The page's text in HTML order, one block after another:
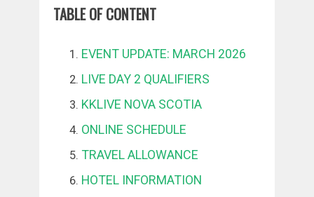
TABLE OF CONTENT
EVENT UPDATE: MARCH 2026
LIVE DAY 2 QUALIFIERS
KKLIVE NOVA SCOTIA
ONLINE SCHEDULE
TRAVEL ALLOWANCE
HOTEL INFORMATION